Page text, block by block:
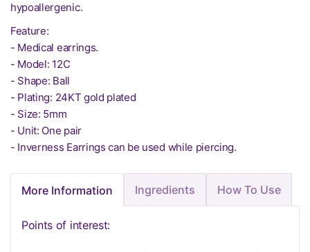
hypoallergenic.
Feature:
- Medical earrings.
- Model: 12C
- Shape: Ball
- Plating: 24KT gold plated
- Size: 5mm
- Unit: One pair
- Inverness Earrings can be used while piercing.
More Information Ingredients How To Use
Points of interest: